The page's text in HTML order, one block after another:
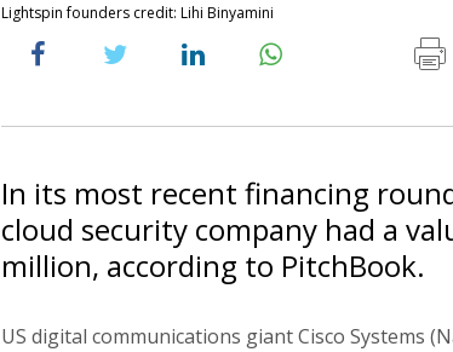
Lightspin founders credit: Lihi Binyamini
In its most recent financing
cloud security company had a
million, according to PitchBook.
US digital communications giant Cisco Systems